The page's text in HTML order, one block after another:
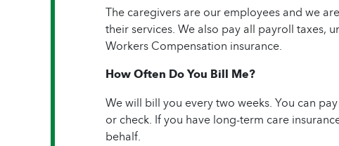
The caregivers are our employees and we
their services. We also pay all payroll taxes,
Workers Compensation insurance.
How Often Do You Bill Me?
We will bill you every two weeks. You can
or check. If you have long-term care
behalf.